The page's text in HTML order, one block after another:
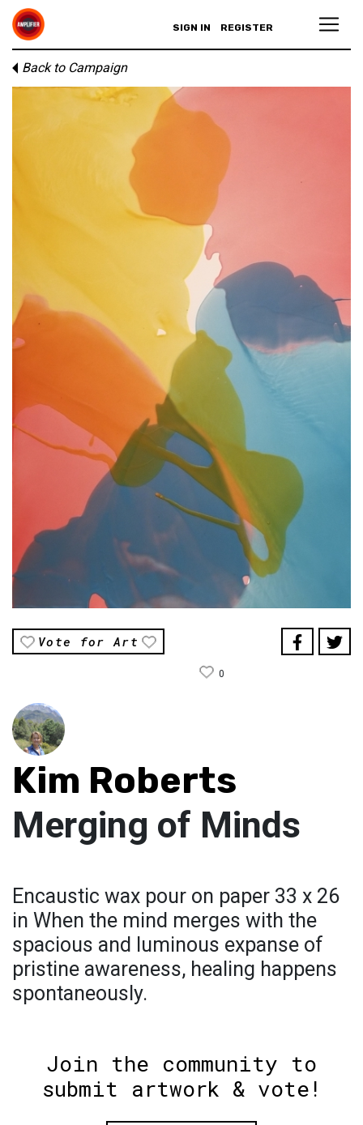
SIGN IN REGISTER
Back to Campaign
Vote for Art
0
Kim Roberts
Merging of Minds
Encaustic wax pour on paper 33 x 26
in When the mind merges with the
spacious and luminous expanse of
pristine awareness, healing happens
spontaneously.
Join the community to
submit artwork & vote!